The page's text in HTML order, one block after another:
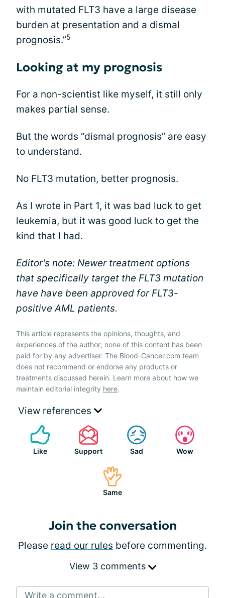
with mutated FLT3 have a large disease
burden at presentation and a dismal
prognosis.”5
Looking at my prognosis
For a non-scientist like myself, it still only
makes partial sense.
But the words “dismal prognosis” are easy
to understand.
No FLT3 mutation, better prognosis.
As I wrote in Part 1, it was bad luck to get
leukemia, but it was good luck to get the
kind that I had.
Editor's note: Newer treatment options
that specifically target the FLT3 mutation
have have been approved for FLT3-
positive AML patients.
This article represents the opinions, thoughts, and
experiences of the author; none of this content has been
paid for by any advertiser. The Blood-Cancer.com team
does not recommend or endorse any products or
treatments discussed herein. Learn more about how we
maintain editorial integrity here.
View references
Like Support Sad Wow
Same
Join the conversation
Please read our rules before commenting.
View 3 comments
Write a comment...